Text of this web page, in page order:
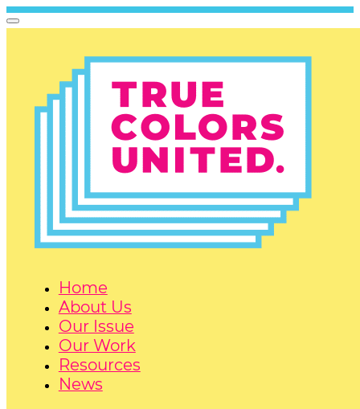
Home
About Us
Our Issue
Our Work
Resources
News